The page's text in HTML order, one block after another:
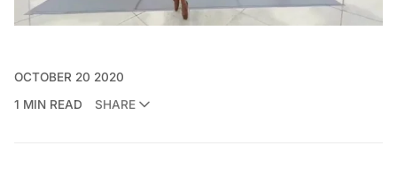
OCTOBER 20 2020
1 MIN READ
SHARE